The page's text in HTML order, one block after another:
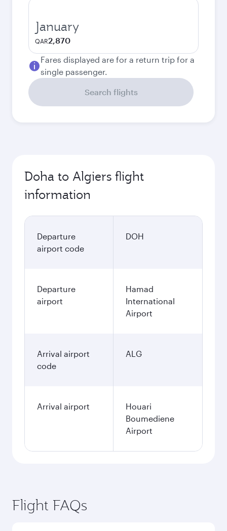
January
QAR2,870
Fares displayed are for a return trip for a
single passenger.
Search flights
Doha to Algiers flight
information
Departure
airport code
DOH
Departure
airport
Hamad
International
Airport
Arrival airport
code
ALG
Arrival airport
Houari
Boumediene
Airport
Flight FAQs